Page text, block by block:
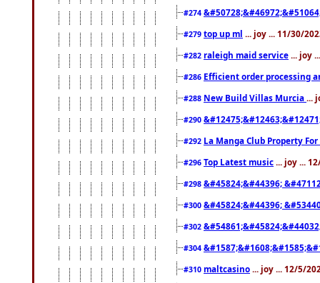
#274
#279 top up ml ... joy ... 11/30/
#282 raleigh maid service ... joy
#286 Efficient order processing
#288 New Build Villas Murcia ...
#290
#292 La Manga Club Property
#296 Top Latest music ... joy ...
#298 &#45824;&#44396;
#300 &#45824;&#44396;
#302
#304
#310 maltcasino ... joy ... 12/5/